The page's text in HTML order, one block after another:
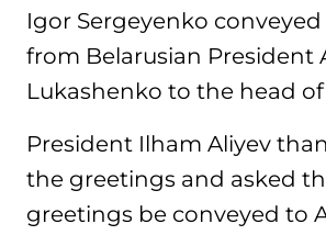
Igor Sergeyenko
from Belarusian President
Lukashenko to the head of
President Ilham Aliyev
the greetings and asked
greetings be conveyed to